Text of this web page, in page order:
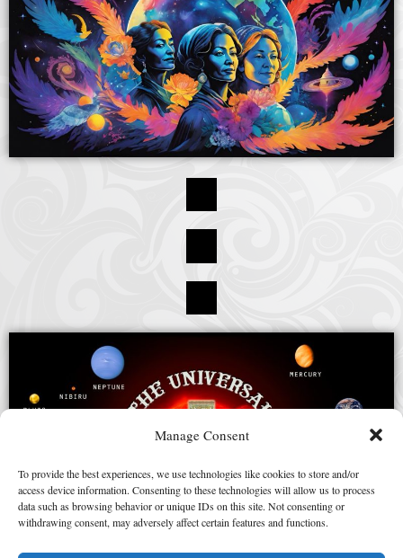
Manage Consent
To provide the best experiences, we use technologies like cookies to store and/or
access device information. Consenting to these technologies will allow us to process
data such as browsing behavior or unique IDs on this site. Not consenting or
withdrawing consent, may adversely affect certain features and functions.